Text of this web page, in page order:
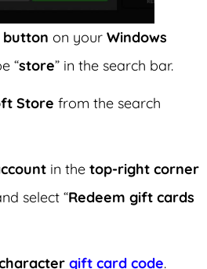
on your Windows
“store” in the search bar.
Store from the search
in the top-right corner
select “Redeem gift cards
gift card code.